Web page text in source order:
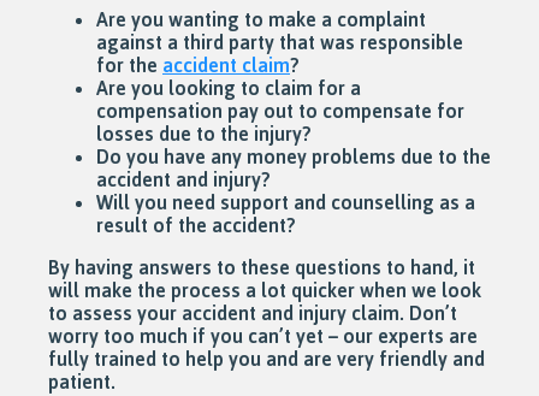
Are you wanting to make a complaint
against a third party that was responsible
for the accident claim?
Are you looking to claim for a
compensation pay out to compensate for
losses due to the injury?
Do you have any money problems due to the
accident and injury?
Will you need support and counselling as a
result of the accident?
By having answers to these questions to hand, it
will make the process a lot quicker when we look
to assess your accident and injury claim. Don’t
worry too much if you can’t yet – our experts are
fully trained to help you and are very friendly and
patient.